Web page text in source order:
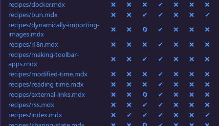
recipes/docker.mdx
❌ ❌ ❌ ✔ ❌ ❌
❌
recipes/bun.mdx
❌ ❌ ✔ ✔ ❌ ❌
✔
recipes/dynamically-importing-
images.mdx
❌ ❌ 🔄 ✔ ❌ ❌
❌
recipes/i18n.mdx
❌ ❌ ❌ ✔ ❌ ❌
❌
recipes/making-toolbar-
apps.mdx
❌ ❌ ✔ ✔ ❌ ❌
❌
recipes/modified-time.mdx
❌ ❌ ❌ ✔ ❌ ❌
❌
recipes/reading-time.mdx
❌ ❌ ❌ ✔ ❌ ❌
❌
recipes/external-links.mdx
❌ ❌ 🔄 ✔ ❌ ❌
❌
recipes/rss.mdx
❌ ❌ ✔ ✔ ❌ ❌
❌
recipes/index.mdx
❌ ✔ ✔ ✔ ❌ ❌
✔